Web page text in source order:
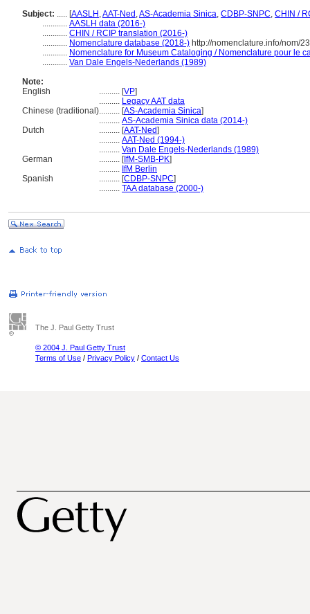
Subject: ..... [AASLH ,AAT-Ned ,AS-Academia Sinica, CDBP-SNPC, CHIN /
............ AASLH data (2016-)
............ CHIN / RCIP translation (2016-)
............ Nomenclature database (2018-) http://nomenclature.info/nom/
............ Nomenclature for Museum Cataloging / Nomenclature pour le
............ Van Dale Engels-Nederlands (1989)
Note:
English
.......... [VP]
.......... Legacy AAT data
Chinese (traditional).......... [AS-Academia Sinica]
.......... AS-Academia Sinica data (2014-)
Dutch
.......... [AAT-Ned]
.......... AAT-Ned (1994-)
.......... Van Dale Engels-Nederlands (1989)
German
.......... [IfM-SMB-PK]
.......... IfM Berlin
Spanish
.......... [CDBP-SNPC]
.......... TAA database (2000-)
The J. Paul Getty Trust
© 2004 J. Paul Getty Trust
Terms of Use / Privacy Policy / Contact Us